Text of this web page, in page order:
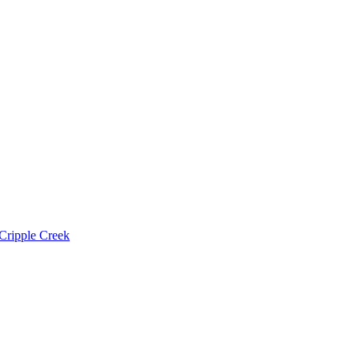
Creek